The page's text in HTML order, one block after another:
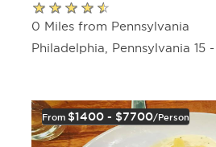
0 Miles from Pennsylvania
Philadelphia, Pennsylvania 15
From $1400 - $7700/person